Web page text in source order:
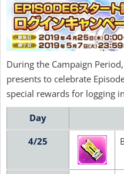
During the Campaign
presents to celebrate
special rewards for logging
Day
4/25